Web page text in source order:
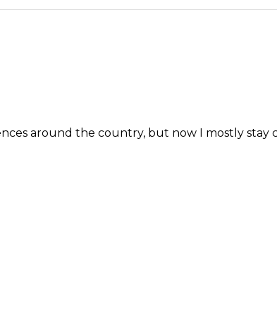
around the country, but now I mostly stay